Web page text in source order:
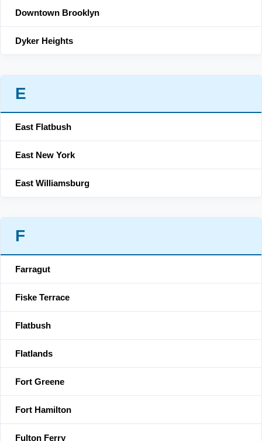
Downtown Brooklyn
Dyker Heights
E
East Flatbush
East New York
East Williamsburg
F
Farragut
Fiske Terrace
Flatbush
Flatlands
Fort Greene
Fort Hamilton
Fulton Ferry